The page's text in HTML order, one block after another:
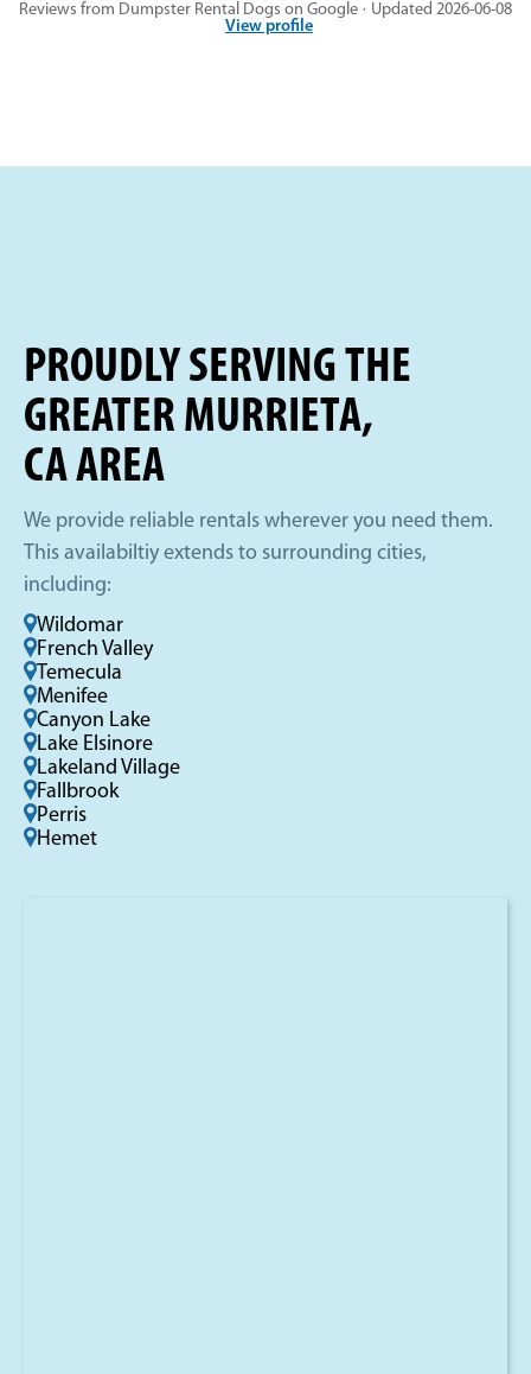
Reviews from Dumpster Rental Dogs on Google · Updated 2026-06-08
View profile
PROUDLY SERVING THE
GREATER MURRIETA,
CA AREA
We provide reliable rentals wherever you need them.
This availabiltiy extends to surrounding cities,
including:
Wildomar
French Valley
Temecula
Menifee
Canyon Lake
Lake Elsinore
Lakeland Village
Fallbrook
Perris
Hemet